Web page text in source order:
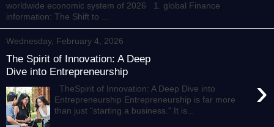
worldwide economic system of 2026 1. global Finance
information: The Shift to ...
Wednesday, February 4, 2026
The Spirit of Innovation: A Deep
Dive into Entrepreneurship
›
TheSpirit of Innovation: A Deep Dive into
Entrepreneurship Entrepreneurship is far more
than just "starting a business." It is...